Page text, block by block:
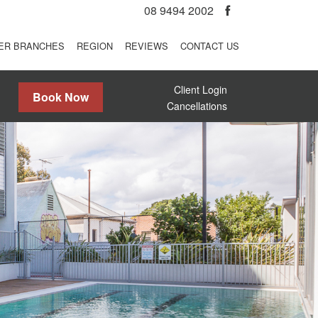
08 9494 2002
BRANCHES REGION REVIEWS CONTACT US
Book Now
Client Login
Cancellations